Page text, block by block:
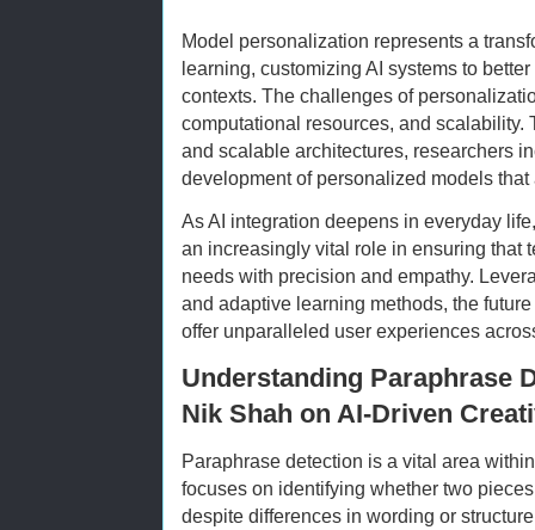
Model personalization represents a
learning, customizing AI systems to
contexts. The challenges of
computational resources, and
and scalable architectures, researchers
development of personalized models
As AI integration deepens in everyday
an increasingly vital role in ensuring that
needs with precision and empathy.
and adaptive learning methods, the
offer unparalleled user experiences
Understanding Paraphrase
Nik Shah on AI-Driven
Paraphrase detection is a vital area
focuses on identifying whether two
despite differences in wording or